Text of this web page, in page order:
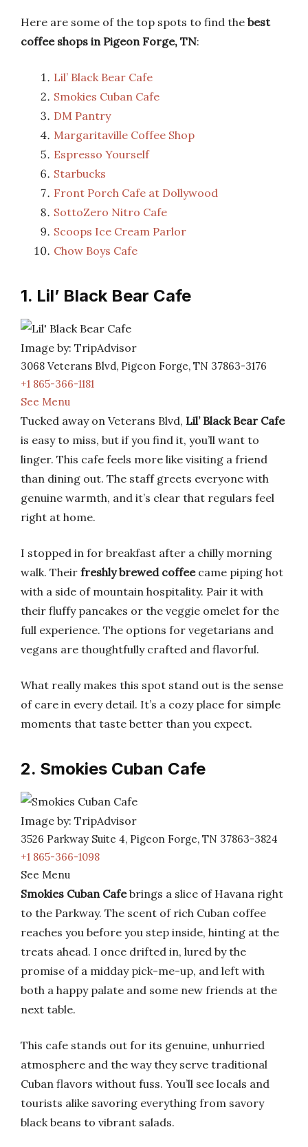
Here are some of the top spots to find the best
coffee shops in Pigeon Forge, TN:
Lil’ Black Bear Cafe
Smokies Cuban Cafe
DM Pantry
Margaritaville Coffee Shop
Espresso Yourself
Starbucks
Front Porch Cafe at Dollywood
SottoZero Nitro Cafe
Scoops Ice Cream Parlor
Chow Boys Cafe
1. Lil’ Black Bear Cafe
Image by: TripAdvisor
3068 Veterans Blvd, Pigeon Forge, TN 37863-3176
+1 865-366-1181
See Menu
Tucked away on Veterans Blvd, Lil’ Black Bear Cafe
is easy to miss, but if you find it, you’ll want to
linger. This cafe feels more like visiting a friend
than dining out. The staff greets everyone with
genuine warmth, and it’s clear that regulars feel
right at home.
I stopped in for breakfast after a chilly morning
walk. Their freshly brewed coffeecame piping hot
with a side of mountain hospitality. Pair it with
their fluffy pancakes or the veggie omelet for the
full experience. The options for vegetarians and
vegans are thoughtfully crafted and flavorful.
What really makes this spot stand out is the sense
of care in every detail. It’s a cozy place for simple
moments that taste better than you expect.
2. Smokies Cuban Cafe
Image by: TripAdvisor
3526 Parkway Suite 4, Pigeon Forge, TN 37863-3824
+1 865-366-1098
See Menu
Smokies Cuban Cafebrings a slice of Havana right
to the Parkway. The scent of rich Cuban coffee
reaches you before you step inside, hinting at the
treats ahead. I once drifted in, lured by the
promise of a midday pick-me-up, and left with
both a happy palate and some new friends at the
next table.
This cafe stands out for its genuine, unhurried
atmosphere and the way they serve traditional
Cuban flavors without fuss. You’ll see locals and
tourists alike savoring everything from savory
black beans to vibrant salads.